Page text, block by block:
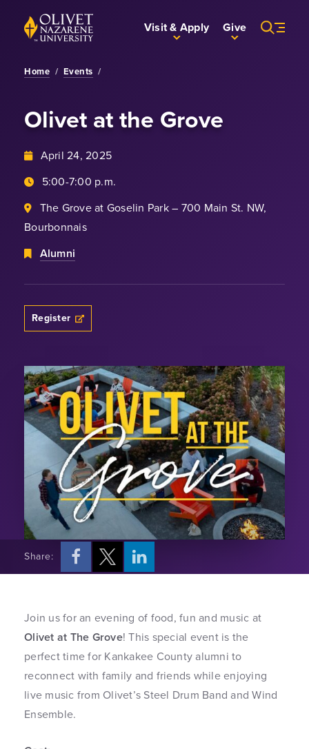
Skip to Main Content
Back to home Visit & Apply Give
Home / Events /
Olivet at the Grove
April 24, 2025
5:00-7:00 p.m.
The Grove at Goselin Park – 700 Main St. NW,
Bourbonnais
Alumni
Register
Share:
Join us for an evening of food, fun and music at
Olivet at The Grove! This special event is the
perfect time for Kankakee County alumni to
reconnect with family and friends while enjoying
live music from Olivet’s Steel Drum Band and Wind
Ensemble.